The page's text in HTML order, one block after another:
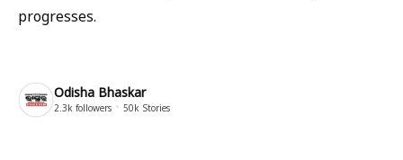
progresses.
Odisha Bhaskar
2.3k followers 50k Stories